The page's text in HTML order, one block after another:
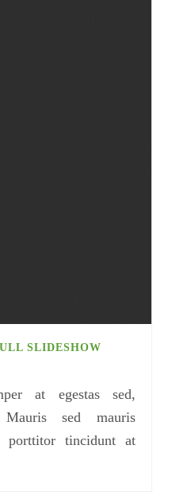
SLIDESHOW
at egestas sed,
sed mauris
porttitor tincidunt at